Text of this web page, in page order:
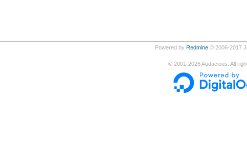
Powered by Redmine© 2006-2017
© 2001-2026Audacious. All